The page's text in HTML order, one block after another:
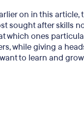
on in this article,
sought after skills
which ones
while giving a
to learn and